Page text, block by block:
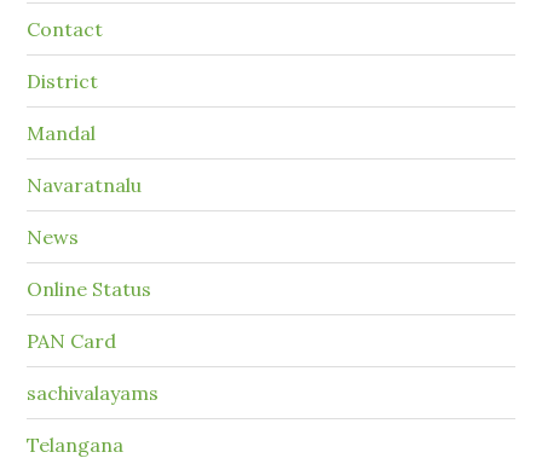
Contact
District
Mandal
Navaratnalu
News
Online Status
PAN Card
sachivalayams
Telangana